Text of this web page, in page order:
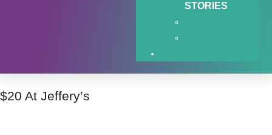
STORIES
$20 At Jeffery’s